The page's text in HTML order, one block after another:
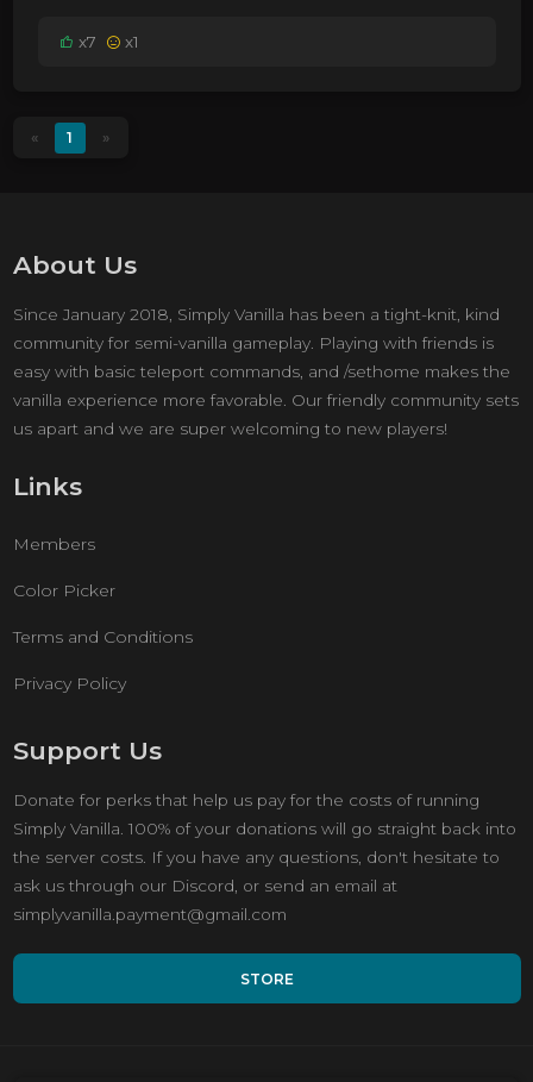
x7 x1
« 1 »
About Us
Since January 2018, Simply Vanilla has been a tight-knit, kind
community for semi-vanilla gameplay. Playing with friends is
easy with basic teleport commands, and /sethome makes the
vanilla experience more favorable. Our friendly community sets
us apart and we are super welcoming to new players!
Links
Members
Color Picker
Terms and Conditions
Privacy Policy
Support Us
Donate for perks that help us pay for the costs of running
Simply Vanilla. 100% of your donations will go straight back into
the server costs. If you have any questions, don't hesitate to
ask us through our Discord, or send an email at
simplyvanilla.payment@gmail.com
STORE